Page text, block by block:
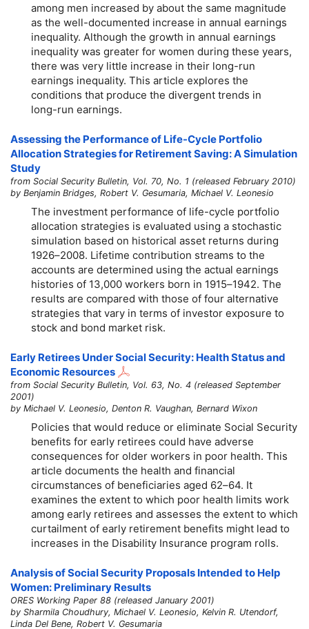
among men increased by about the same magnitude
as the well-documented increase in annual earnings
inequality. Although the growth in annual earnings
inequality was greater for women during these years,
there was very little increase in their long-run
earnings inequality. This article explores the
conditions that produce the divergent trends in
long-run earnings.
Assessing the Performance of Life-Cycle Portfolio
Allocation Strategies for Retirement Saving: A Simulation
Study
from Social Security Bulletin, Vol. 70, No. 1 (released February 2010)
by Benjamin Bridges, Robert V. Gesumaria, Michael V. Leonesio
The investment performance of life-cycle portfolio
allocation strategies is evaluated using a stochastic
simulation based on historical asset returns during
1926–2008. Lifetime contribution streams to the
accounts are determined using the actual earnings
histories of 13,000 workers born in 1915–1942. The
results are compared with those of four alternative
strategies that vary in terms of investor exposure to
stock and bond market risk.
Early Retirees Under Social Security: Health Status and
Economic Resources
from Social Security Bulletin, Vol. 63, No. 4 (released September
2001)
by Michael V. Leonesio, Denton R. Vaughan, Bernard Wixon
Policies that would reduce or eliminate Social Security
benefits for early retirees could have adverse
consequences for older workers in poor health. This
article documents the health and financial
circumstances of beneficiaries aged 62–64. It
examines the extent to which poor health limits work
among early retirees and assesses the extent to which
curtailment of early retirement benefits might lead to
increases in the Disability Insurance program rolls.
Analysis of Social Security Proposals Intended to Help
Women: Preliminary Results
ORES Working Paper 88 (released January 2001)
by Sharmila Choudhury, Michael V. Leonesio, Kelvin R. Utendorf,
Linda Del Bene, Robert V. Gesumaria